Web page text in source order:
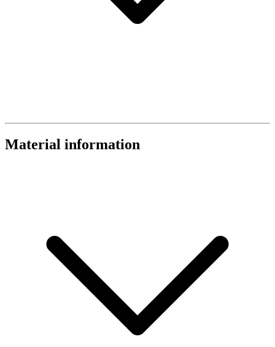
Material information